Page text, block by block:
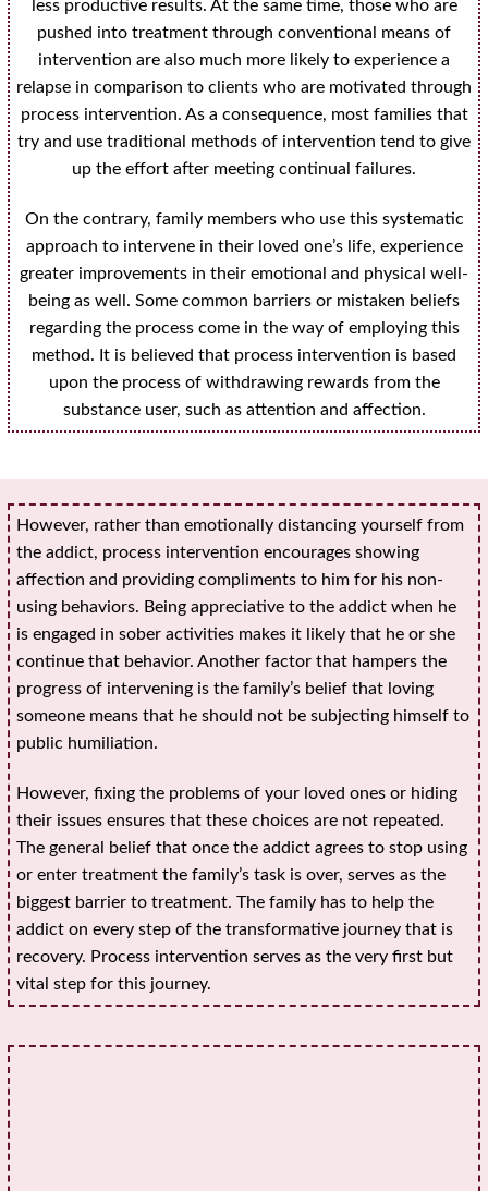
less productive results. At the same time, those who are
pushed into treatment through conventional means of
intervention are also much more likely to experience a
relapse in comparison to clients who are motivated through
process intervention. As a consequence, most families that
try and use traditional methods of intervention tend to give
up the effort after meeting continual failures.
On the contrary, family members who use this systematic
approach to intervene in their loved one’s life, experience
greater improvements in their emotional and physical well-
being as well. Some common barriers or mistaken beliefs
regarding the process come in the way of employing this
method. It is believed that process intervention is based
upon the process of withdrawing rewards from the
substance user, such as attention and affection.
However, rather than emotionally distancing yourself from
the addict, process intervention encourages showing
affection and providing compliments to him for his non-
using behaviors. Being appreciative to the addict when he
is engaged in sober activities makes it likely that he or she
continue that behavior. Another factor that hampers the
progress of intervening is the family’s belief that loving
someone means that he should not be subjecting himself to
public humiliation.
However, fixing the problems of your loved ones or hiding
their issues ensures that these choices are not repeated.
The general belief that once the addict agrees to stop using
or enter treatment the family’s task is over, serves as the
biggest barrier to treatment. The family has to help the
addict on every step of the transformative journey that is
recovery. Process intervention serves as the very first but
vital step for this journey.